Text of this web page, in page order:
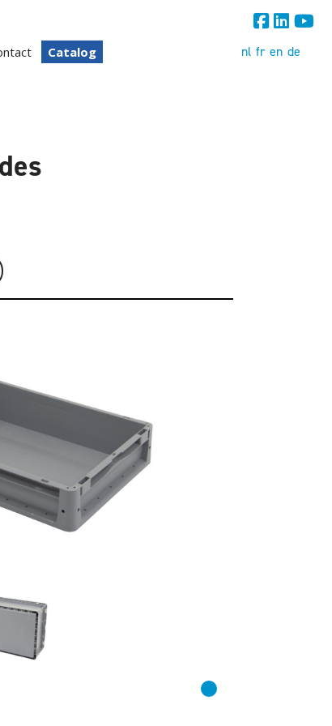
Catalog nl fr en de